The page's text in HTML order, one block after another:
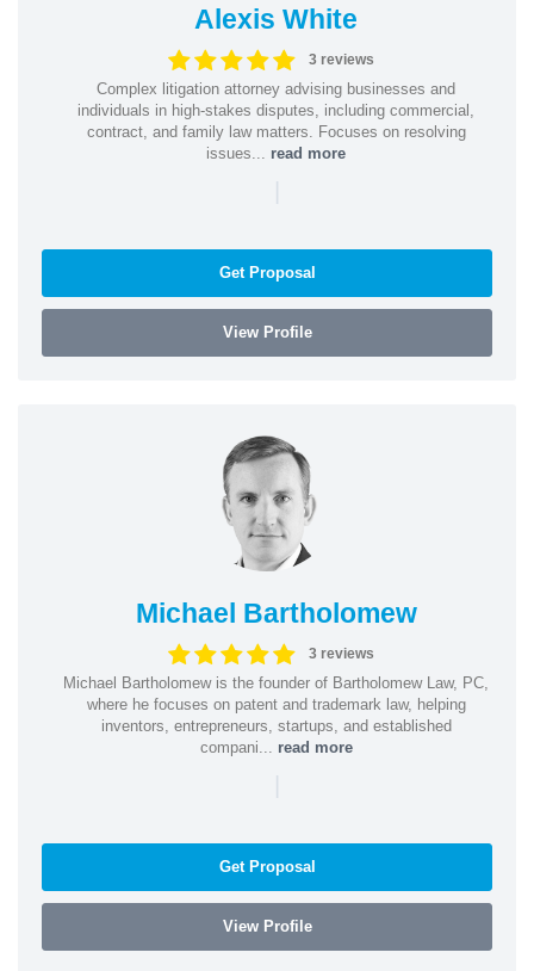
Alexis White
3 reviews
Complex litigation attorney advising businesses and
individuals in high-stakes disputes, including commercial,
contract, and family law matters. Focuses on resolving
issues... read more
|
Get Proposal
View Profile
Michael Bartholomew
3 reviews
Michael Bartholomew is the founder of Bartholomew Law, PC,
where he focuses on patent and trademark law, helping
inventors, entrepreneurs, startups, and established
compani... read more
|
Get Proposal
View Profile